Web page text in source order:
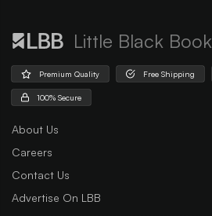
Little Black Book
Premium Quality Free Shipping
100% Secure
About Us
Careers
Contact Us
Advertise On LBB